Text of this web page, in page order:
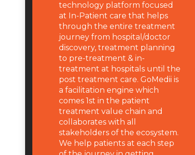
technology platform focused
at In-Patient care that helps
through the entire treatment
journey from hospital/doctor
discovery, treatment planning
to pre-treatment & in-
treatment at hospitals until the
post treatment care. GoMedii is
a facilitation engine which
comes 1st in the patient
treatment value chain and
collaborates with all
stakeholders of the ecosystem.
We help patients at each step